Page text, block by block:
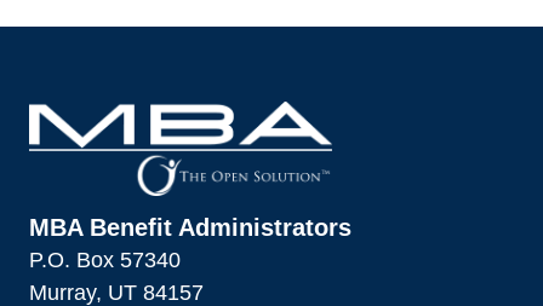
MBA Benefit Administrators
P.O. Box 57340
Murray, UT 84157